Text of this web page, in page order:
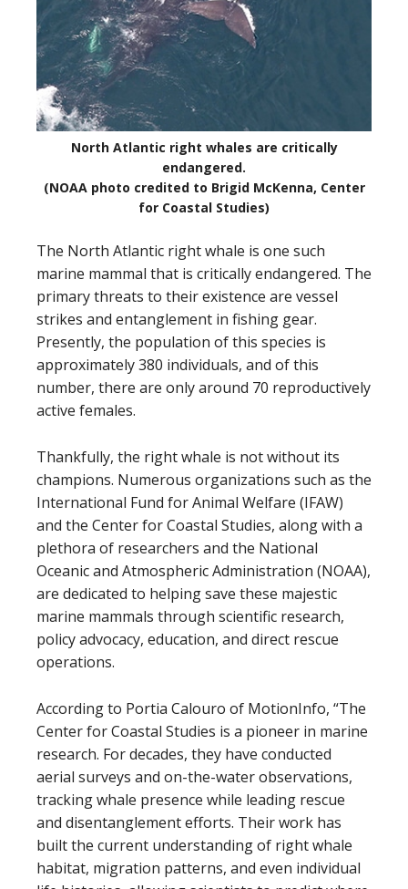
North Atlantic right whales are critically
endangered.
(NOAA photo credited to Brigid McKenna, Center
for Coastal Studies)
The North Atlantic right whale is one such
marine mammal that is critically endangered. The
primary threats to their existence are vessel
strikes and entanglement in fishing gear.
Presently, the population of this species is
approximately 380 individuals, and of this
number, there are only around 70 reproductively
active females.
Thankfully, the right whale is not without its
champions. Numerous organizations such as the
International Fund for Animal Welfare (IFAW)
and the Center for Coastal Studies, along with a
plethora of researchers and the National
Oceanic and Atmospheric Administration (NOAA),
are dedicated to helping save these majestic
marine mammals through scientific research,
policy advocacy, education, and direct rescue
operations.
According to Portia Calouro of MotionInfo, “The
Center for Coastal Studies is a pioneer in marine
research. For decades, they have conducted
aerial surveys and on-the-water observations,
tracking whale presence while leading rescue
and disentanglement efforts. Their work has
built the current understanding of right whale
habitat, migration patterns, and even individual